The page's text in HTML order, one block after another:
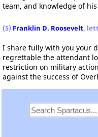
team, and knowledge of
(5) Franklin D. Roosevelt,
I share fully with you your
regrettable the attendant
restriction on military
against the success of